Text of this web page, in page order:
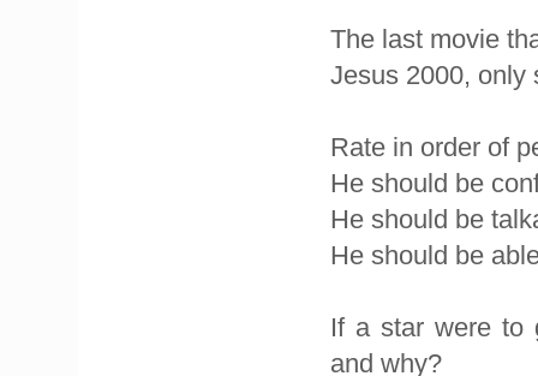
The last movie
Jesus 2000, only
Rate in order of
He should be
He should be
He should be
If a star were to
and why?